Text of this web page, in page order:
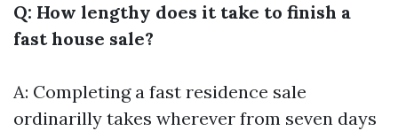
Q: How lengthy does it take to finish a
fast house sale?
A: Completing a fast residence sale
ordinarilly takes wherever from seven days